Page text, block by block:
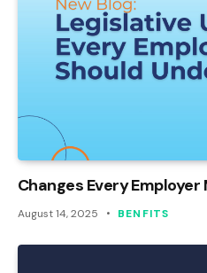
Changes Every Employer
August 14, 2025 BENFITS